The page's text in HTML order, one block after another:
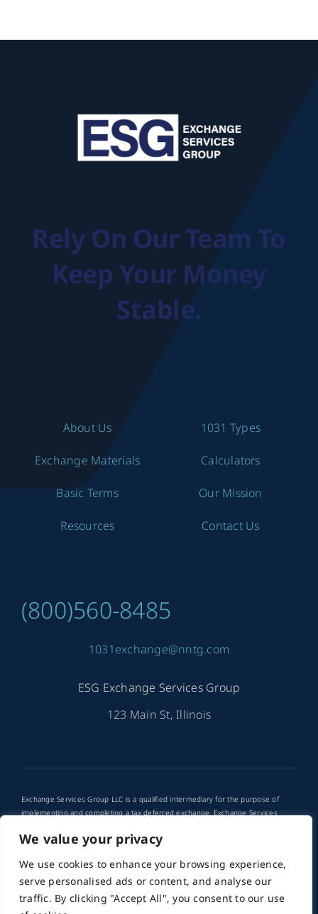
We value your privacy
We use cookies to enhance your browsing experience,
serve personalised ads or content, and analyse our
traffic. By clicking "Accept All", you consent to our use
Rely On Our Team To
Keep Your Money
Stable.
About Us
Exchange Materials
Basic Terms
Resources
1031 Types
Calculators
Our Mission
Contact Us
(800)560-8485
1031exchange@nntg.com
ESG Exchange Services Group
123 Main St, Illinois
Exchange Services Group LLC is a qualified intermediary for the purpose of
implementing and completing a tax deferred exchange. Exchange Services
financial planning should be discussed with your financial advisor or attorney.
is a Website Developer for ESG
Exchange Services Group • All Rights Reserved